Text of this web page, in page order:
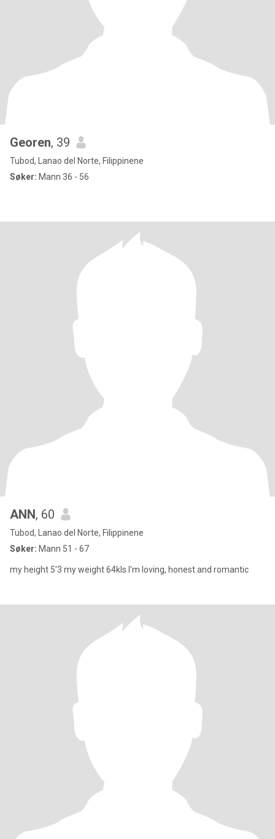
Georen, 39
Tubod, Lanao del Norte, Filippinene
Søker: Mann 36 - 56
ANN, 60
Tubod, Lanao del Norte, Filippinene
Søker: Mann 51 - 67
my height 5'3 my weight 64kls I'm loving, honest and romantic